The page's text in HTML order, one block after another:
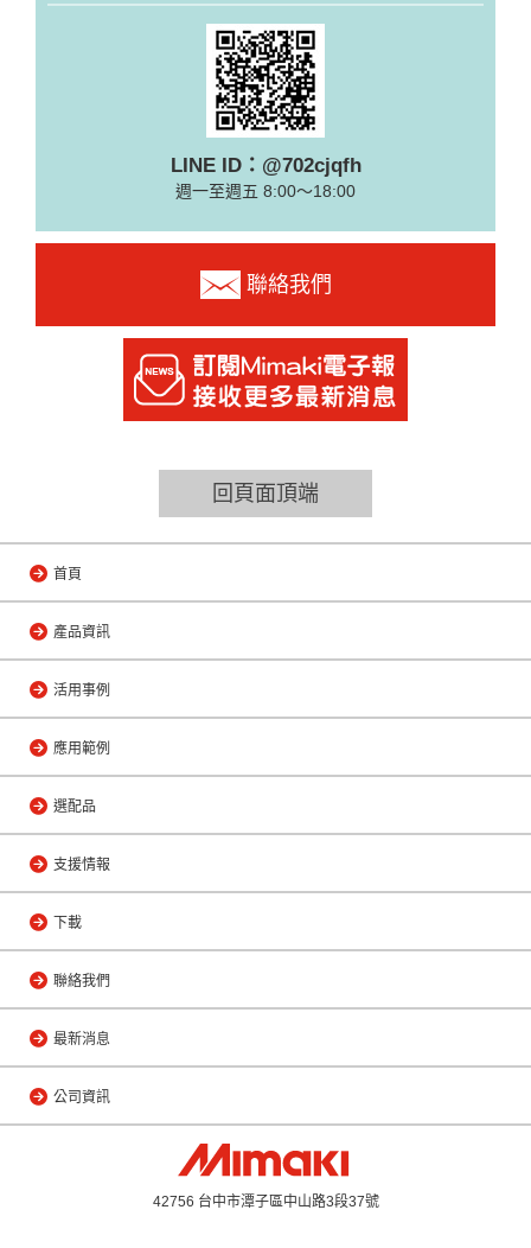
LINE ID：@702cjqfh
週一至週五 8:00～18:00
聯絡我們
回頁面頂端
首頁
產品資訊
活用事例
應用範例
選配品
支援情報
下載
聯絡我們
最新消息
公司資訊
42756 台中市潭子區中山路3段37號